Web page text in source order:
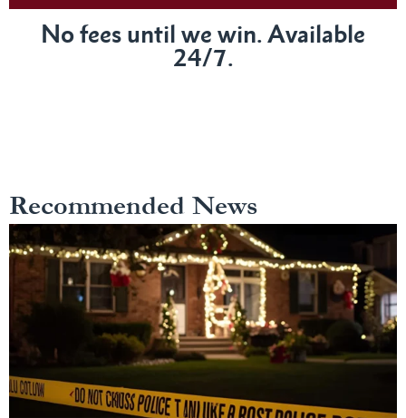
No fees until we win. Available
24/7.
Recommended News